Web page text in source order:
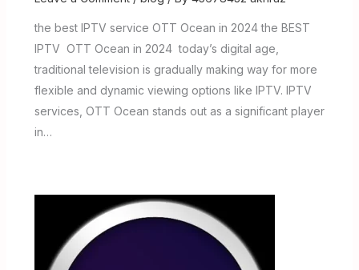
the best IPTV service OTT Ocean in 2024 the BEST
IPTV OTT Ocean in 2024 today’s digital age,
traditional television is gradually making way for more
flexible and dynamic viewing options like IPTV. IPTV
services, OTT Ocean stands out as a significant player
in…